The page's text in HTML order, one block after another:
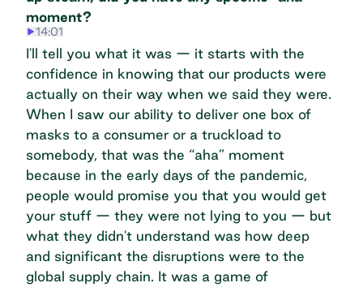
moment?
14:01
I'll tell you what it was — it starts with the
confidence in knowing that our products were
actually on their way when we said they were.
When I saw our ability to deliver one box of
masks to a consumer or a truckload to
somebody, that was the “aha” moment
because in the early days of the pandemic,
people would promise you that you would get
your stuff — they were not lying to you — but
what they didn't understand was how deep
and significant the disruptions were to the
global supply chain. It was a game of